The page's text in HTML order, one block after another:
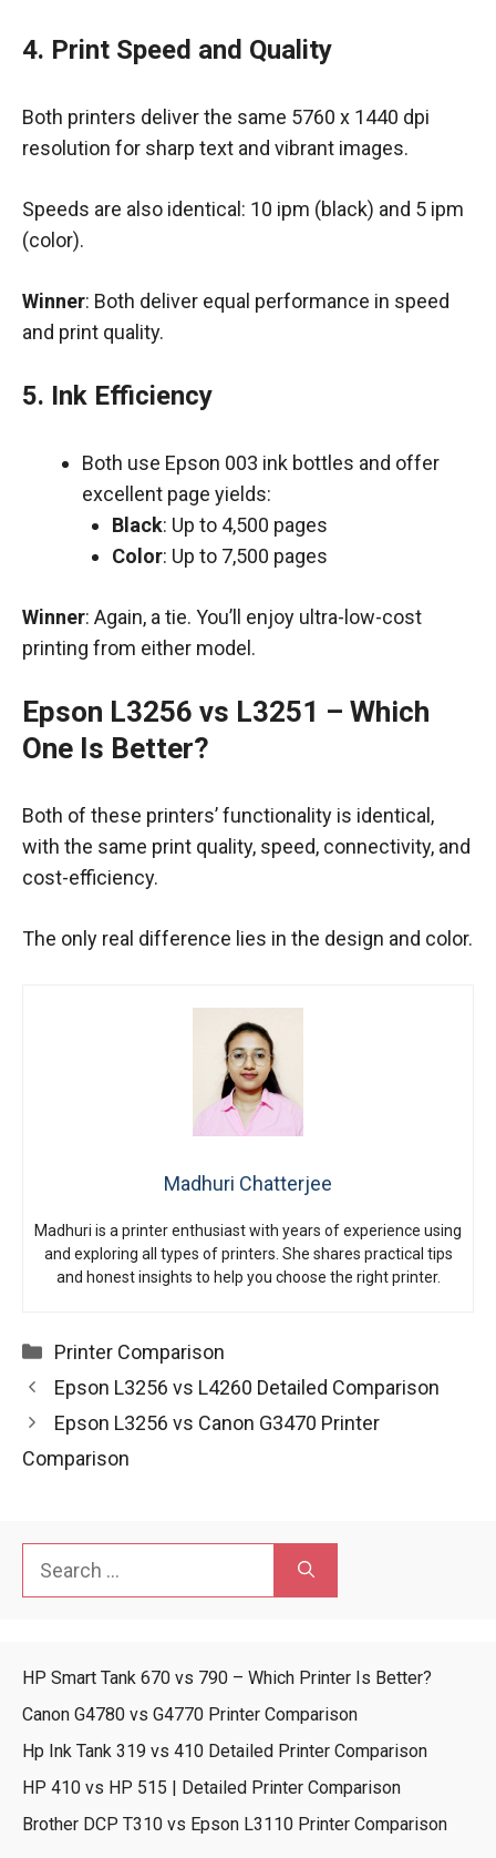
4. Print Speed and Quality
Both printers deliver the same 5760 x 1440 dpi
resolution for sharp text and vibrant images.
Speeds are also identical: 10 ipm (black) and 5 ipm
(color).
Winner: Both deliver equal performance in speed
and print quality.
5. Ink Efficiency
Both use Epson 003 ink bottles and offer
excellent page yields:
Black: Up to 4,500 pages
Color: Up to 7,500 pages
Winner: Again, a tie. You’ll enjoy ultra-low-cost
printing from either model.
Epson L3256 vs L3251 – Which
One Is Better?
Both of these printers’ functionality is identical,
with the same print quality, speed, connectivity, and
cost-efficiency.
The only real difference lies in the design and color.
Madhuri Chatterjee
Madhuri is a printer enthusiast with years of experience using
and exploring all types of printers. She shares practical tips
and honest insights to help you choose the right printer.
Categories
Printer Comparison
Epson L3256 vs L4260 Detailed Comparison
Epson L3256 vs Canon G3470 Printer
Comparison
for:
HP Smart Tank 670 vs 790 – Which Printer Is Better?
Canon G4780 vs G4770 Printer Comparison
Hp Ink Tank 319 vs 410 Detailed Printer Comparison
HP 410 vs HP 515 | Detailed Printer Comparison
Brother DCP T310 vs Epson L3110 Printer Comparison